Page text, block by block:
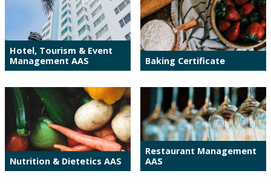
Hotel, Tourism & Event
Management AAS
Baking Certificate
Nutrition & Dietetics AAS
Restaurant Management
AAS